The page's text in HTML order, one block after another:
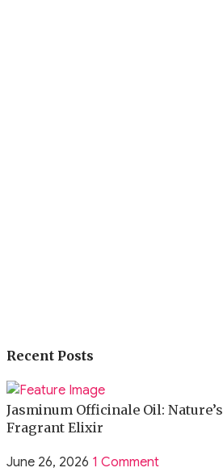
Recent Posts
Jasminum Officinale Oil: Nature’s
Fragrant Elixir
June 26, 2026 1 Comment